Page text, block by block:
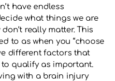
have endless
what things we are
really matter. This
to as when you “choose
different factors that
qualify as important.
with a brain injury